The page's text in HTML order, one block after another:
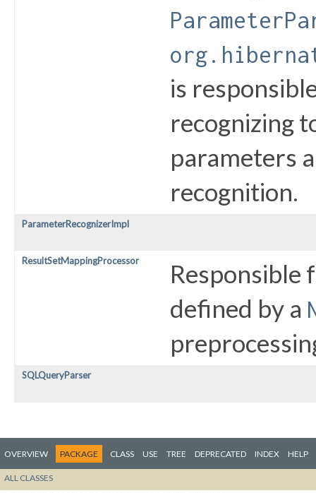
is
recognizing
parameters
recognition.
ParameterRecognizerImpl
ResultSetMappingProcessor
Responsible
defined by a
SQLQueryParser
OVERVIEW PACKAGE CLASS USE TREE DEPRECATED INDEX HELP
ALL CLASSES